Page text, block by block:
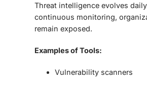
Threat intelligence evolves
continuous monitoring,
remain exposed.
Examples of Tools:
Vulnerability scanners